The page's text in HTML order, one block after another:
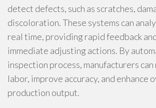
detect defects, such as scratches,
discoloration. These systems can
real time, providing rapid feedback
immediate adjusting actions. By
inspection process, manufacturers can
labor, improve accuracy, and enhance
production output.